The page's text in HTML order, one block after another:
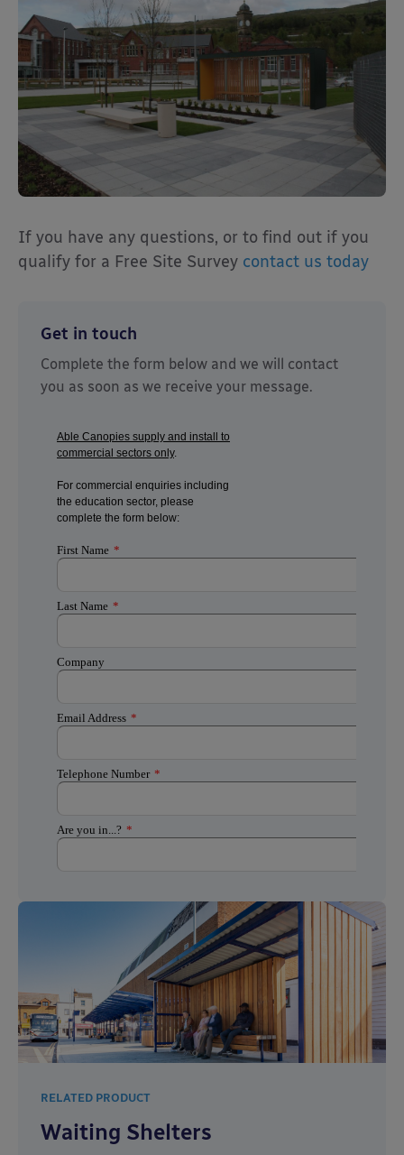
If you have any questions, or to find out if you
qualify for a Free Site Survey contact us today
Get in touch
Complete the form below and we will contact
you as soon as we receive your message.
RELATED PRODUCT
Waiting Shelters